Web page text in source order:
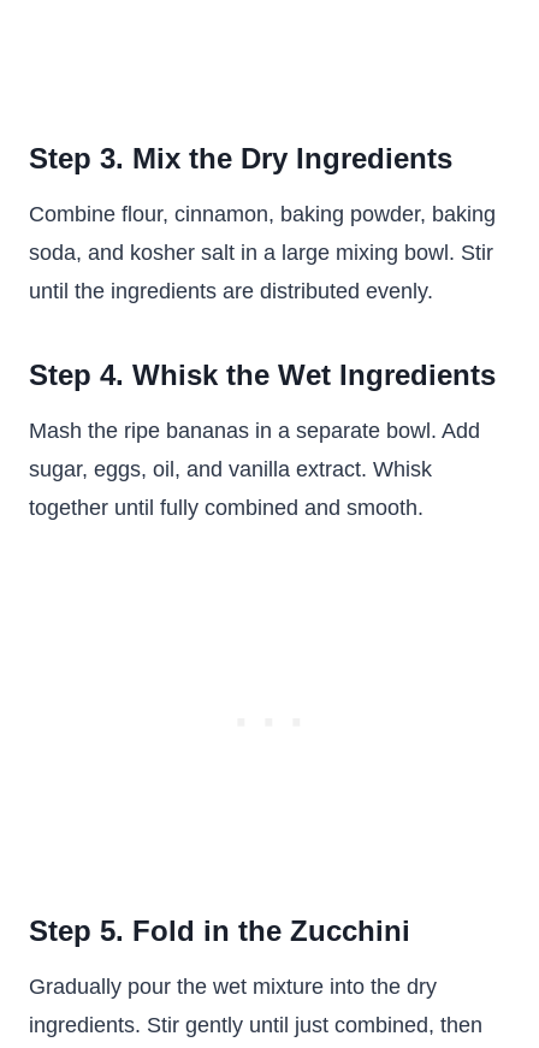
Step 3. Mix the Dry Ingredients
Combine flour, cinnamon, baking powder, baking
soda, and kosher salt in a large mixing bowl. Stir
until the ingredients are distributed evenly.
Step 4. Whisk the Wet Ingredients
Mash the ripe bananas in a separate bowl. Add
sugar, eggs, oil, and vanilla extract. Whisk
together until fully combined and smooth.
Step 5. Fold in the Zucchini
Gradually pour the wet mixture into the dry
ingredients. Stir gently until just combined, then